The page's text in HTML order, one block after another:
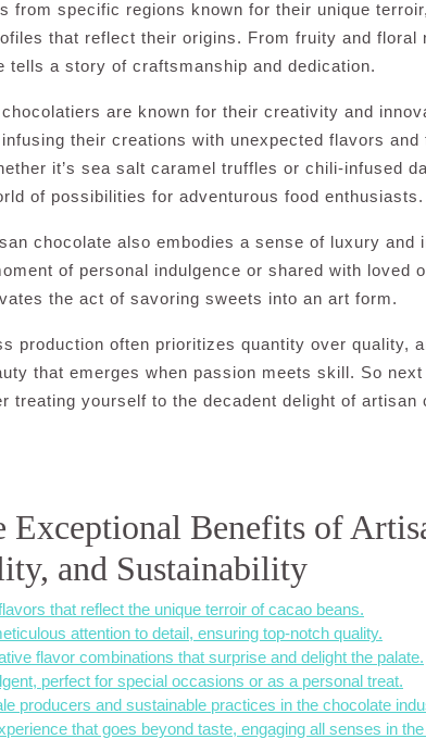
from specific regions known for their unique
that reflect their origins. From fruity and floral
tells a story of craftsmanship and dedication.
are known for their creativity and
their creations with unexpected flavors
it’s sea salt caramel truffles or chili-infused
of possibilities for adventurous food enthusiasts.
chocolate also embodies a sense of luxury and
of personal indulgence or shared with loved
the act of savoring sweets into an art form.
production often prioritizes quantity over quality,
that emerges when passion meets skill. So
treating yourself to the decadent delight of
Exceptional Benefits of
and Sustainability
that reflect the unique terroir of cacao beans.
attention to detail, ensuring top-notch quality.
flavor combinations that surprise and delight the palate.
perfect for special occasions or as a personal treat.
producers and sustainable practices in the chocolate
that goes beyond taste, engaging all senses in